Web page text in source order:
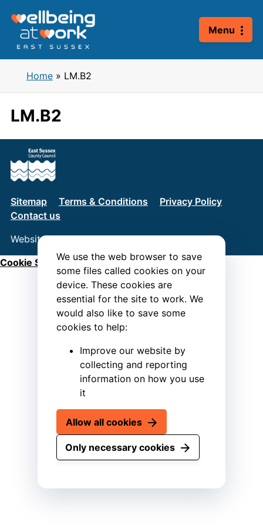
We use the web browser to save
some files called cookies on your
device. These cookies are
essential for the site to work. We
would also like to save some
cookies to help:
Improve our website by
collecting and reporting
information on how you use
it
Allow all cookies
Only necessary cookies
content
Menu
Home» LM.B2
LM.B2
Sitemap Terms & Conditions
Privacy Policy
Contact us
Website byConnect
Cookie Settings